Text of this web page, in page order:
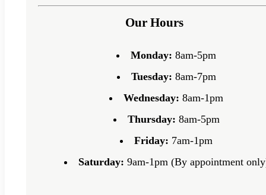
Our Hours
Monday: 8am-5pm
Tuesday: 8am-7pm
Wednesday: 8am-1pm
Thursday: 8am-5pm
Friday: 7am-1pm
Saturday: 9am-1pm (By appointment